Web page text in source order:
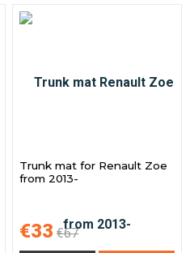
Trunk mat for Renault Zoe
from 2013-
€33 €67